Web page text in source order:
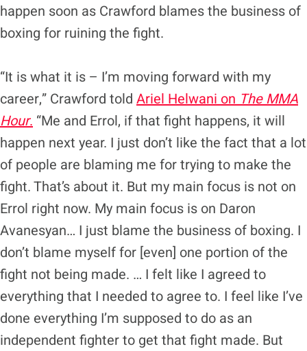
happen soon as Crawford blames the business of
boxing for ruining the fight.
“It is what it is – I’m moving forward with my
career,” Crawford told Ariel Helwani on The MMA
Hour. “Me and Errol, if that fight happens, it will
happen next year. I just don’t like the fact that a lot
of people are blaming me for trying to make the
fight. That’s about it. But my main focus is not on
Errol right now. My main focus is on Daron
Avanesyan… I just blame the business of boxing. I
don’t blame myself for [even] one portion of the
fight not being made. … I felt like I agreed to
everything that I needed to agree to. I feel like I’ve
done everything I’m supposed to do as an
independent fighter to get that fight made. But